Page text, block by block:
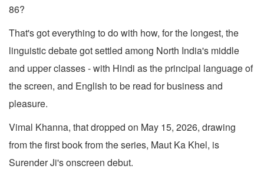
86?
That's got everything to do with how, for the longest, the
linguistic debate got settled among North India's middle
and upper classes - with Hindi as the principal language of
the screen, and English to be read for business and
pleasure.
Vimal Khanna, that dropped on May 15, 2026, drawing
from the first book from the series, Maut Ka Khel, is
Surender Ji's onscreen debut.